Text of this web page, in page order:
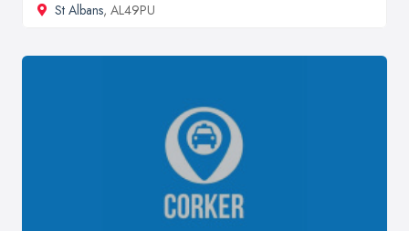
St Albans, AL49PU